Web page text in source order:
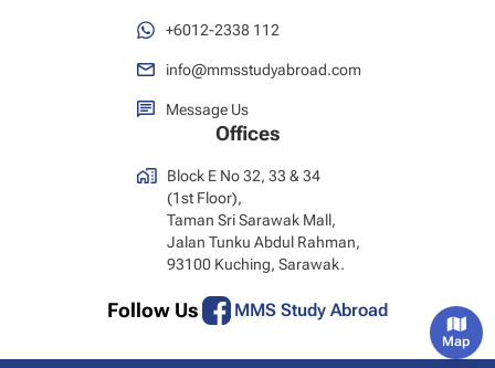
Map
+6012-2338 112
info@mmsstudyabroad.com
Message Us
Offices
Block E No 32, 33 & 34
(1st Floor),
Taman Sri Sarawak Mall,
Jalan Tunku Abdul Rahman,
93100 Kuching, Sarawak.
Follow Us MMS Study Abroad